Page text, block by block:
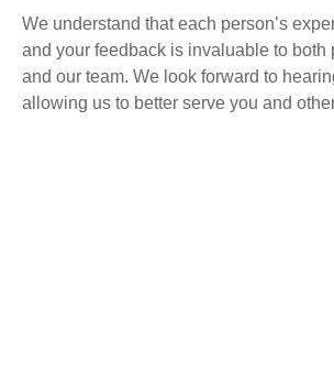
We understand that each person’s
and your feedback is invaluable to both
and our team. We look forward to
allowing us to better serve you and